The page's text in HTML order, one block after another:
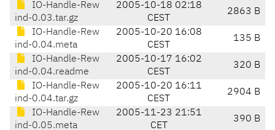
IO-Handle-Rew
ind-0.03.tar.gz
2005-10-18 02:18
CEST
2863 B
IO-Handle-Rew
ind-0.04.meta
2005-10-20 16:08
CEST
135 B
IO-Handle-Rew
ind-0.04.readme
2005-10-17 16:02
CEST
320 B
IO-Handle-Rew
ind-0.04.tar.gz
2005-10-20 16:11
CEST
2904 B
IO-Handle-Rew
ind-0.05.meta
2005-11-23 21:51
CET
390 B